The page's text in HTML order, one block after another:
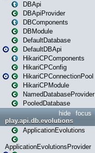
DBApi
DBApiProvider
DBComponents
DBModule
DefaultDatabase
DefaultDBApi
HikariCPComponents
HikariCPConfig
HikariCPConnectionPool
HikariCPModule
NamedDatabaseProvider
PooledDatabase
focus
hide
play.api.db.evolutions
ApplicationEvolutions
ApplicationEvolutionsProvider